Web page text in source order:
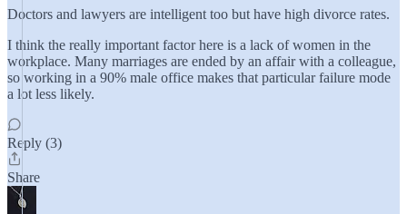
Doctors and lawyers are intelligent too but have high divorce rates.
I think the really important factor here is a lack of women in the
workplace. Many marriages are ended by an affair with a colleague,
so working in a 90% male office makes that particular failure mode
a lot less likely.
Reply (3)
Share